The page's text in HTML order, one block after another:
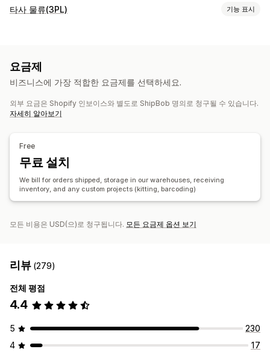
타사 물류(3PL) 기능 표시
사용자 지정 패키지
사용자 지정 알림
추적 기록 반품
재고 관리
요금제
비즈니스에 가장 적합한 요금제를 선택하세요.
외부 요금은 Shopify 인보이스와 별도로 ShipBob 명의로 청구될 수 있습니다.
자세히 알아보기
Free
무료 설치
We bill for orders shipped, storage in our warehouses, receiving
inventory, and any custom projects (kitting, barcoding)
모든 비용은 USD(으)로 청구됩니다. 모든 요금제 옵션 보기
리뷰 (279)
전체 평점
4.4
5
230
4
17